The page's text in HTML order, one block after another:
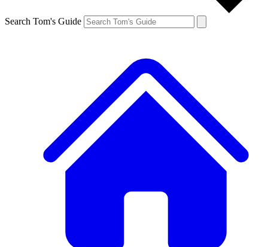
Search Tom's Guide